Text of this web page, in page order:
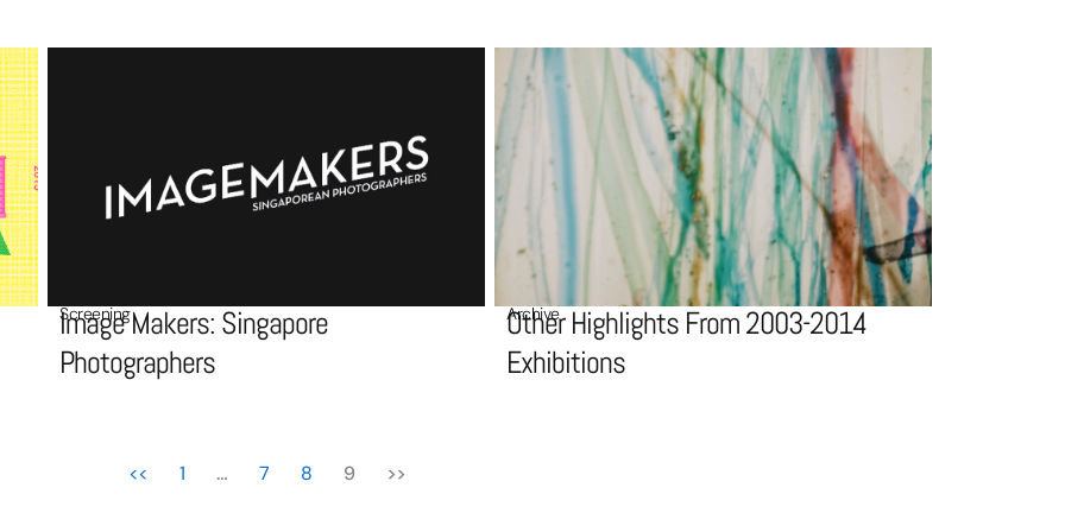
Screening
Image Makers: Singapore
Photographers
Archive
Other Highlights From 2003-2014
Exhibitions
<< 1 … 7 8 9 >>